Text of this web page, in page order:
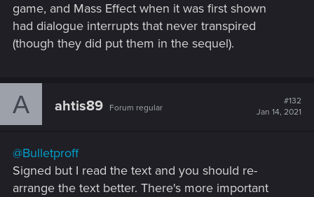
game, and Mass Effect when it was first shown
had dialogue interrupts that never transpired
(though they did put them in the sequel).
A ahtis89 Forum regular
#132
Jan 14, 2021
@Bulletproff
Signed but I read the text and you should re-
arrange the text better. There's more important